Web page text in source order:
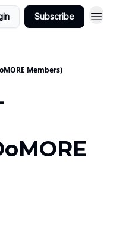
Subscribe
Members)